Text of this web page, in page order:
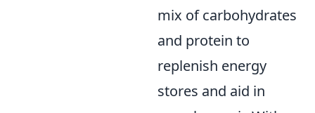
mix of carbohydrates
and protein to
replenish energy
stores and aid in